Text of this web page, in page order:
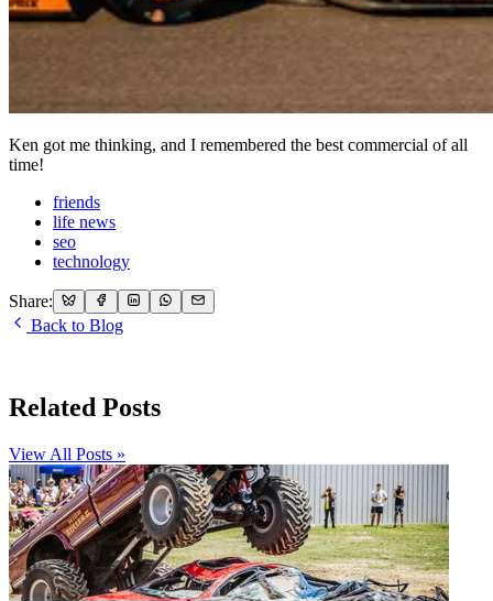
Ken got me thinking, and I remembered the best commercial of all
time!
friends
life news
seo
technology
Share:
Back to Blog
Related Posts
View All Posts »